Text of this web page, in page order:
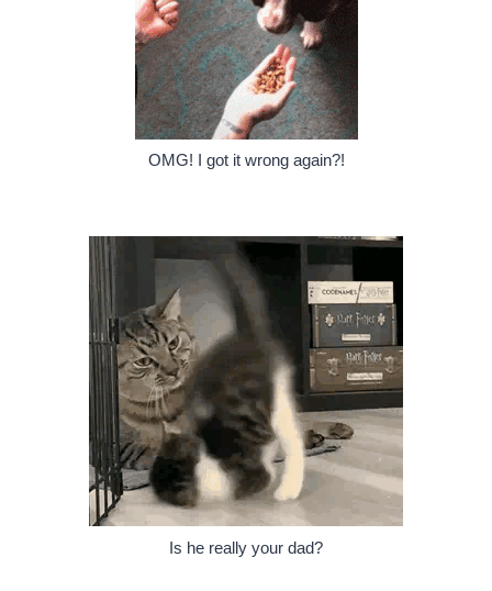
OMG! I got it wrong again?!
Is he really your dad?